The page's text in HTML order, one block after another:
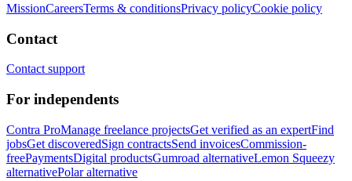
MissionCareersTerms & conditionsPrivacy policyCookie policy
Contact
Contact support
For independents
Contra ProManage freelance projectsGet verified as an expertFind
jobsGet discoveredSign contractsSend invoicesCommission-
freePaymentsDigital productsGumroad alternativeLemon Squeezy
alternativePolar alternative